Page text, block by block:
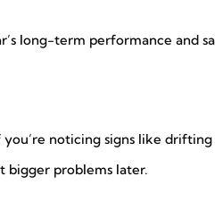
long-term performance and
noticing signs like
bigger problems later.